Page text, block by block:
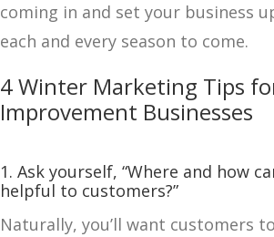
coming in and set your business
each and every season to come.
4 Winter Marketing Tips
Improvement Businesses
1. Ask yourself, “Where and how
helpful to customers?”
Naturally, you’ll want customers